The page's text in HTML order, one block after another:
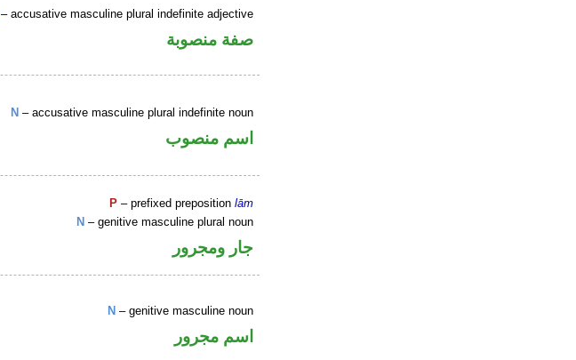
– accusative masculine plural indefinite adjective
صفة منصوبة
N – accusative masculine plural indefinite noun
اسم منصوب
P – prefixed prepositionlām
N – genitive masculine plural noun
جار ومجرور
N – genitive masculine noun
اسم مجرور